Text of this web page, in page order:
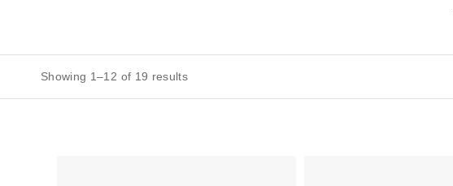
Showing 1–12 of 19 results